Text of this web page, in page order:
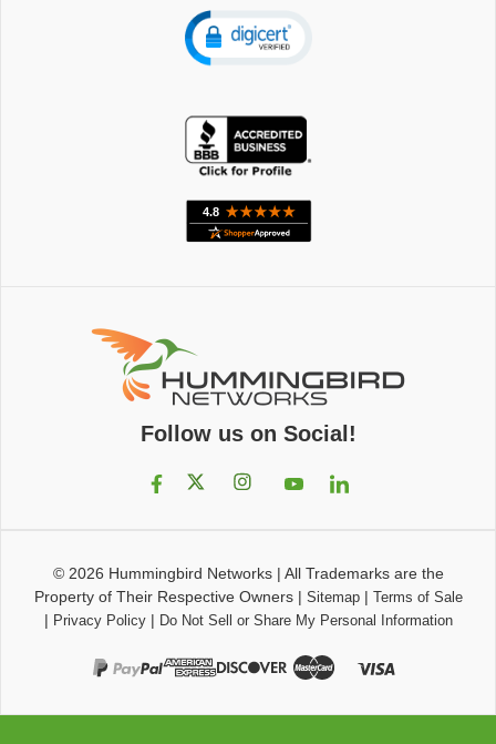
Follow us on Social!
© 2026 Hummingbird Networks| All Trademarks are the
Property of Their Respective Owners| Sitemap| Terms of Sale
| Privacy Policy| Do Not Sell or Share My Personal Information